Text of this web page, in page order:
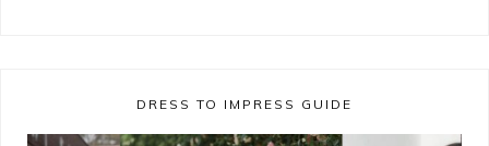
DRESS TO IMPRESS GUIDE